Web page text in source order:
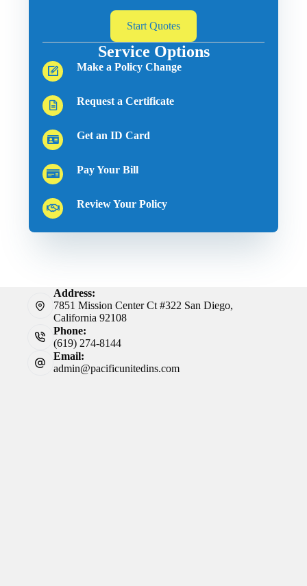
Start Quotes
Service Options
Make a Policy Change
Request a Certificate
Get an ID Card
Pay Your Bill
Review Your Policy
Address:
7851 Mission Center Ct #322 San Diego,
California 92108
Phone:
(619) 274-8144
Email:
admin@pacificunitedins.com